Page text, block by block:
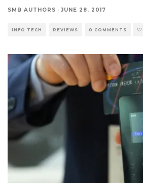
SMB AUTHORS · JUNE 28, 2017
INFO TECH REVIEWS 0 COMMENTS